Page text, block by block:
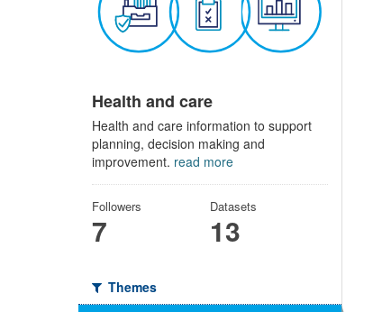
Health and care
Health and care information to support
planning, decision making and
improvement. read more
Followers
7
Datasets
13
Themes